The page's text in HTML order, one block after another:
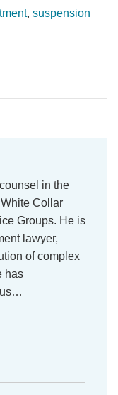
, suspension
in the
Collar
Groups. He is
lawyer,
of complex
has